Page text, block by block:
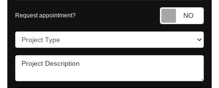
Request appointment?
Project Type
Project Description